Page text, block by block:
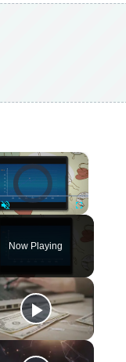
×
Video Player is loading.
Fullscreen
Now Playing